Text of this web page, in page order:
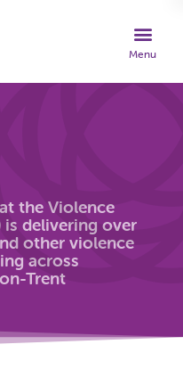
the Violence
is delivering over
other violence
across
Trent